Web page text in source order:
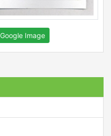
Google Image